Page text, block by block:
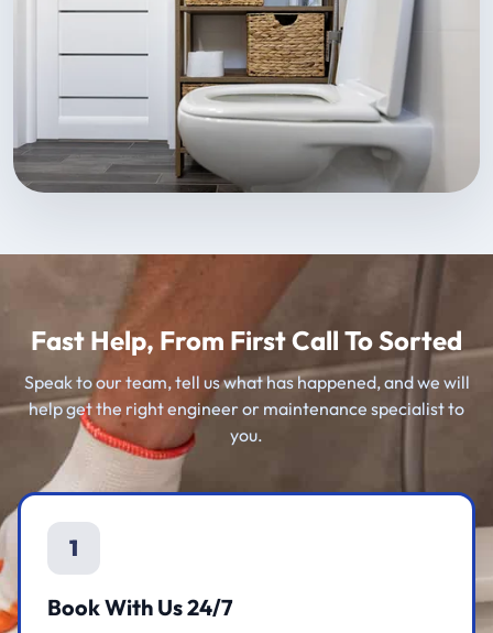
Fast Help, From First Call To Sorted
Speak to our team, tell us what has happened, and we will
help get the right engineer or maintenance specialist to
you.
1
Book With Us 24/7